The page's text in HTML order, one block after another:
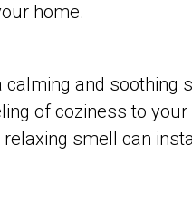
home.
calming and soothing
of coziness to
smell can